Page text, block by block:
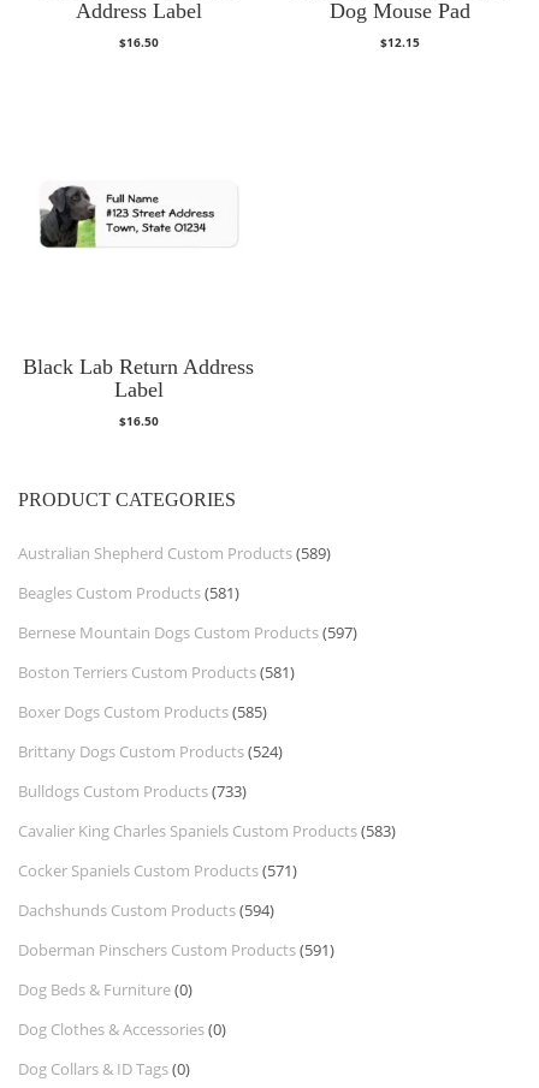
Address Label
$16.50
Dog Mouse Pad
$12.15
Black Lab Return Address
Label
$16.50
PRODUCT CATEGORIES
Australian Shepherd Custom Products(589)
Beagles Custom Products(581)
Bernese Mountain Dogs Custom Products(597)
Boston Terriers Custom Products(581)
Boxer Dogs Custom Products(585)
Brittany Dogs Custom Products(524)
Bulldogs Custom Products(733)
Cavalier King Charles Spaniels Custom Products(583)
Cocker Spaniels Custom Products(571)
Dachshunds Custom Products(594)
Doberman Pinschers Custom Products(591)
Dog Beds & Furniture(0)
Dog Clothes & Accessories(0)
Dog Collars & ID Tags(0)